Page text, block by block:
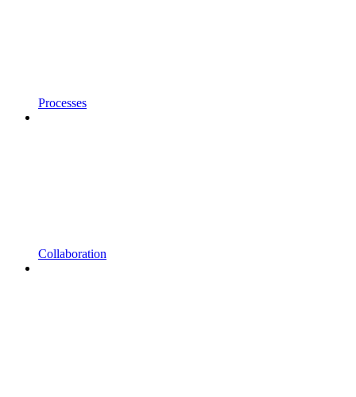
Processes
Collaboration